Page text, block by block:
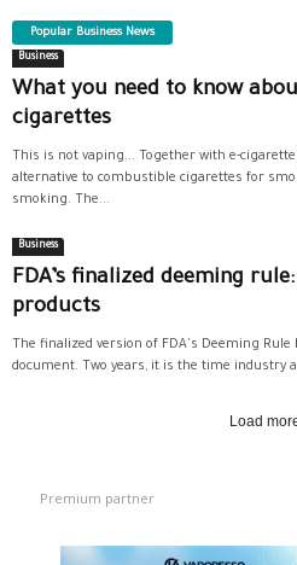
Popular Business News
Business
What you need to know
cigarettes
This is not vaping... Together with e-
alternative to combustible cigarettes for
smoking. The...
Business
FDA’s finalized deeming
products
The finalized version of FDA's Deeming
document. Two years, it is the time industry
Load
Premium partner